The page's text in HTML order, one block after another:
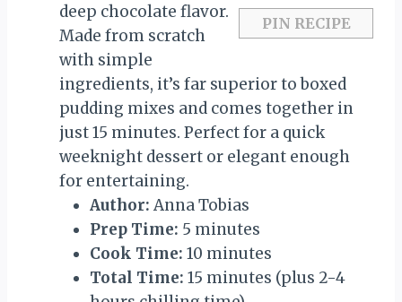
PIN RECIPE
deep chocolate flavor.
Made from scratch
with simple
ingredients, it’s far superior to boxed
pudding mixes and comes together in
just 15 minutes. Perfect for a quick
weeknight dessert or elegant enough
for entertaining.
Author: Anna Tobias
Prep Time: 5 minutes
Cook Time: 10 minutes
Total Time: 15 minutes (plus 2-4